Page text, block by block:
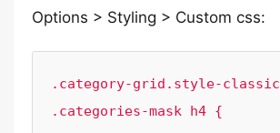
Options > Styling > Custom css:
.category-grid.style-classic
.categories-mask h4 {